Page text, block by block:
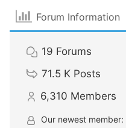
Forum Information
19 Forums
71.5 K Posts
6,310 Members
Our newest member: